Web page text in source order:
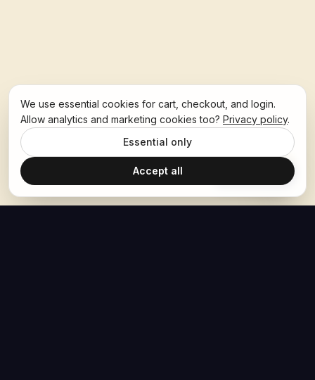
We use essential cookies for cart, checkout, and login.
Allow analytics and marketing cookies too? Privacy policy.
Essential only
Accept all